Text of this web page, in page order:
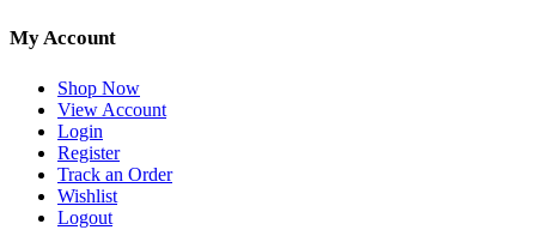
My Account
Shop Now
View Account
Login
Register
Track an Order
Wishlist
Logout